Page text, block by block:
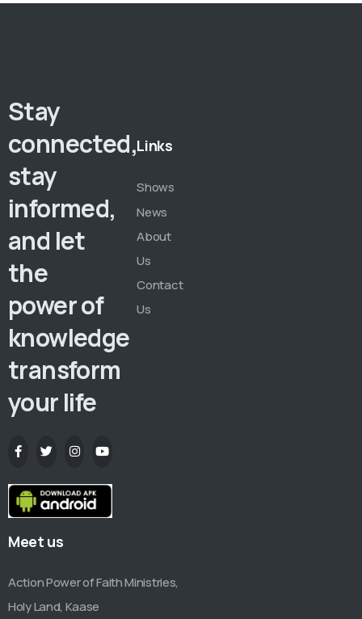
Stay
connected,
stay
informed,
and let
the
power of
knowledge
transform
your life
Links
Shows
News
About
Us
Contact
Us
Meet us
Action Power of Faith Ministries,
Holy Land, Kaase